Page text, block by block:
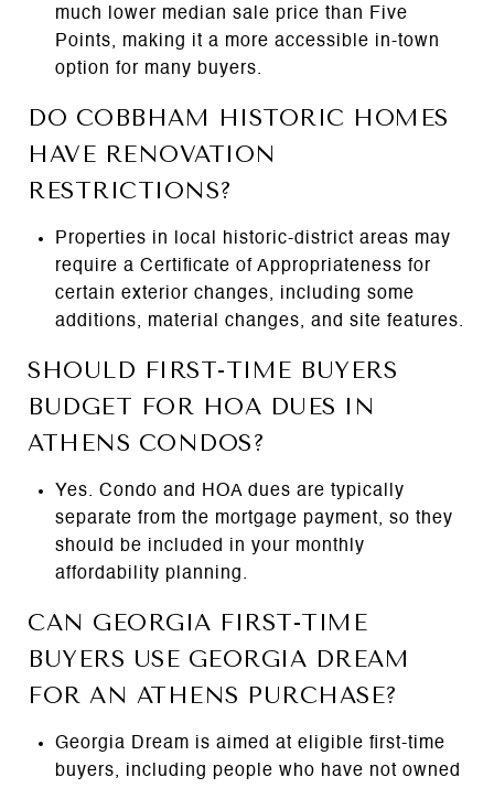
much lower median sale price than Five
Points, making it a more accessible in-town
option for many buyers.
DO COBBHAM HISTORIC HOMES
HAVE RENOVATION
RESTRICTIONS?
Properties in local historic-district areas may
require a Certificate of Appropriateness for
certain exterior changes, including some
additions, material changes, and site features.
SHOULD FIRST-TIME BUYERS
BUDGET FOR HOA DUES IN
ATHENS CONDOS?
Yes. Condo and HOA dues are typically
separate from the mortgage payment, so they
should be included in your monthly
affordability planning.
CAN GEORGIA FIRST-TIME
BUYERS USE GEORGIA DREAM
FOR AN ATHENS PURCHASE?
Georgia Dream is aimed at eligible first-time
buyers, including people who have not owned